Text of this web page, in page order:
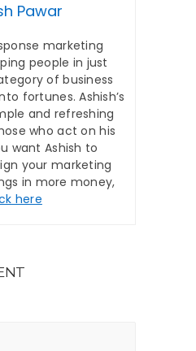
Pawar
marketing
people in just
of business
fortunes. Ashish’s
and refreshing
who act on his
want Ashish to
your marketing
in more money,
here